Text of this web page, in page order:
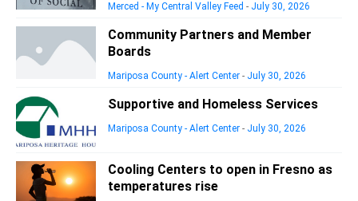
Merced - My Central Valley Feed - July 30, 2026
Community Partners and Member
Boards
Mariposa County - Alert Center - July 30, 2026
Supportive and Homeless Services
Mariposa County - Alert Center - July 30, 2026
Cooling Centers to open in Fresno as
temperatures rise